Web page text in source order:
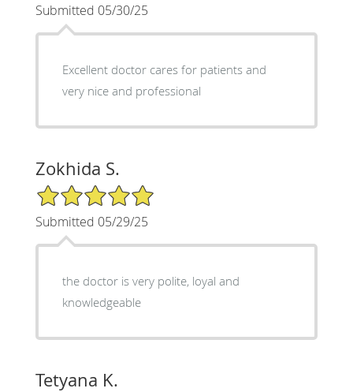
Submitted 05/30/25
Excellent doctor cares for patients and
very nice and professional
Zokhida S.
5/5 Star Rating
Submitted 05/29/25
the doctor is very polite, loyal and
knowledgeable
Tetyana K.